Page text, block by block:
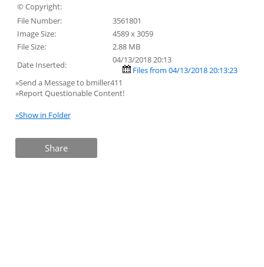
© Copyright:
File Number:
3561801
Image Size:
4589 x 3059
File Size:
2.88 MB
Date Inserted:
04/13/2018 20:13
Files from 04/13/2018 20:13:23
»Send a Message to bmiller411
»Report Questionable Content!
»Show in Folder
Share